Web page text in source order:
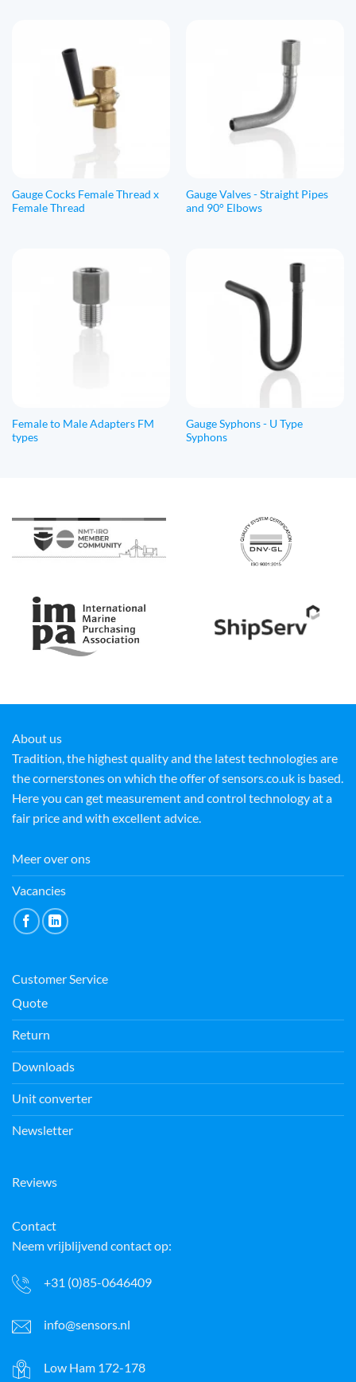
Gauge Cocks Female Thread x
Female Thread
Gauge Valves - Straight Pipes
and 90° Elbows
Female to Male Adapters FM
types
Gauge Syphons - U Type
Syphons
About us
Tradition, the highest quality and the latest technologies are
the cornerstones on which the offer of sensors.co.uk is based.
Here you can get measurement and control technology at a
fair price and with excellent advice.
Meer over ons
Vacancies
Customer Service
Quote
Return
Downloads
Unit converter
Newsletter
Reviews
Contact
Neem vrijblijvend contact op:
+31 (0)85-0646409
info@sensors.nl
Low Ham 172-178